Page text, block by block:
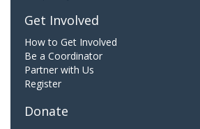
Get Involved
How to Get Involved
Be a Coordinator
Partner with Us
Register
Donate